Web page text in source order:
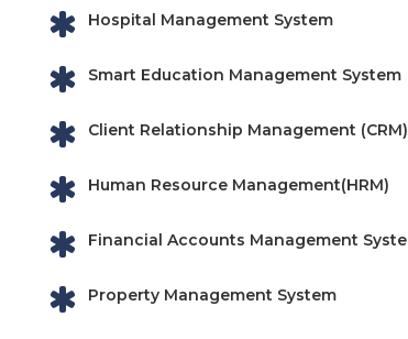
Hospital Management System
Smart Education Management System
Client Relationship Management (CRM)
Human Resource Management(HRM)
Financial Accounts Management
Property Management System